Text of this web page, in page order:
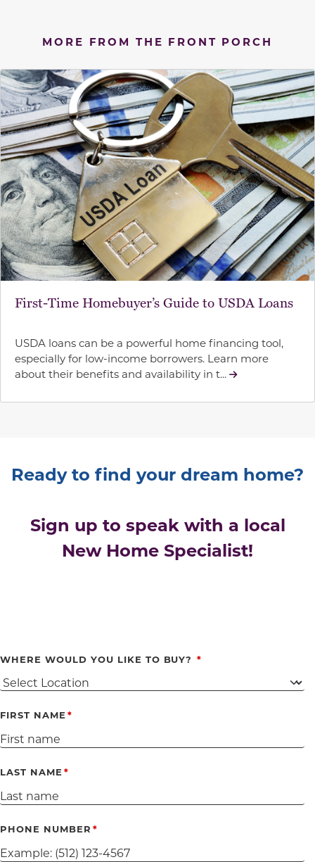
MORE FROM THE FRONT PORCH
First-Time Homebuyer’s Guide to USDA Loans
USDA loans can be a powerful home financing tool,
especially for low-income borrowers. Learn more
about their benefits and availability in t...
Ready to find your dream home?
Sign up to speak with a local
New Home Specialist!
WHERE WOULD YOU LIKE TO BUY?
FIRST NAME
LAST NAME
PHONE NUMBER